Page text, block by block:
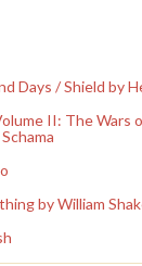
Days / Shield by
II: The Wars
by William